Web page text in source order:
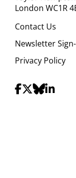
London WC1R
Contact Us
Newsletter
Privacy Policy